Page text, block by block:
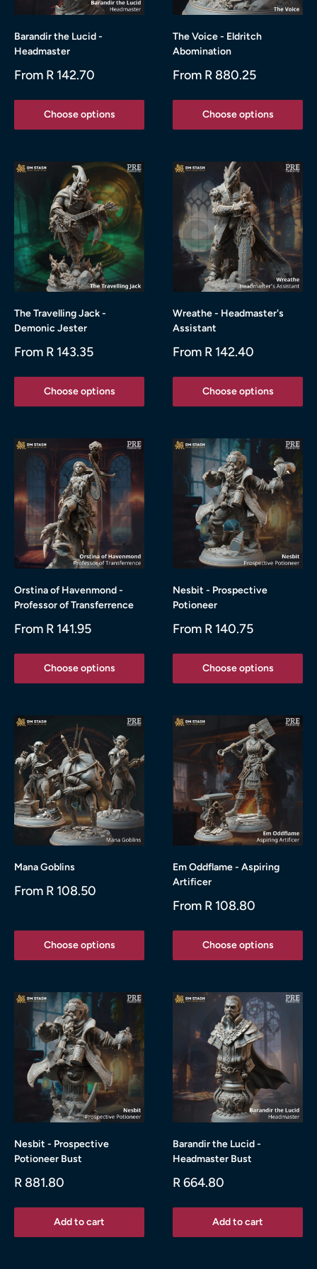
Barandir the Lucid -
Headmaster
Sale
From R 142.70
Choose options
The Voice - Eldritch
Abomination
Sale
From R 880.25
Choose options
The Travelling Jack -
Demonic Jester
Sale
From R 143.35
Choose options
Wreathe - Headmaster's
Assistant
Sale
From R 142.40
Choose options
Orstina of Havenmond -
Professor of Transferrence
Sale
From R 141.95
Choose options
Nesbit - Prospective
Potioneer
Sale
From R 140.75
Choose options
Mana Goblins
Sale
From R 108.50
Choose options
Em Oddflame - Aspiring
Artificer
Sale
From R 108.80
Choose options
Nesbit - Prospective
Potioneer Bust
Sale
R 881.80
Add to cart
Barandir the Lucid -
Headmaster Bust
Sale
R 664.80
Add to cart